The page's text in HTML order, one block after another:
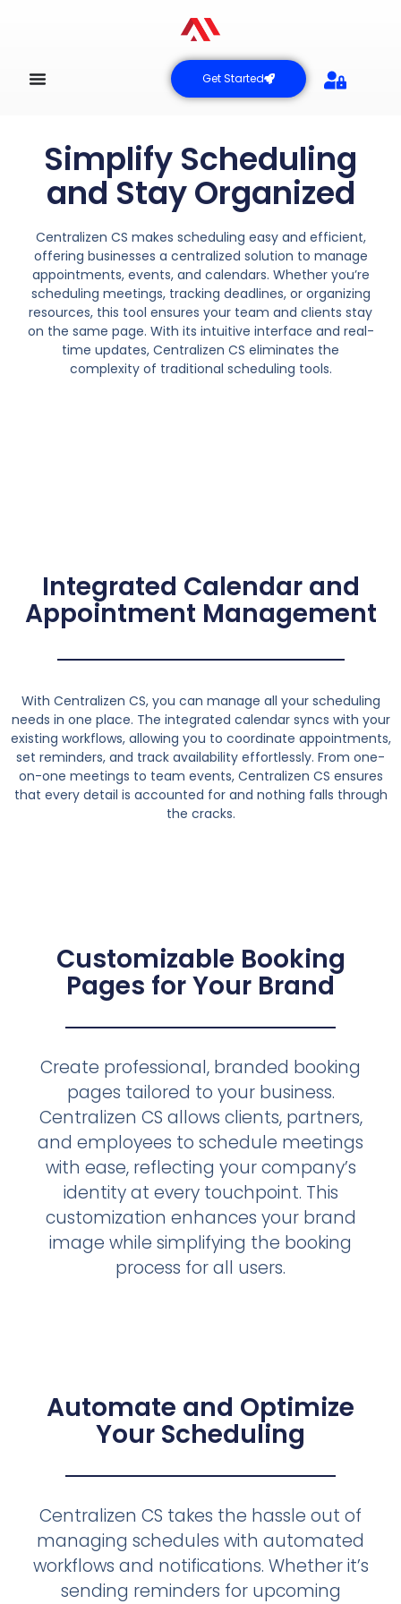
Get Started
Simplify Scheduling
and Stay Organized
Centralizen CS makes scheduling easy and efficient,
offering businesses a centralized solution to manage
appointments, events, and calendars. Whether you’re
scheduling meetings, tracking deadlines, or organizing
resources, this tool ensures your team and clients stay
on the same page. With its intuitive interface and real-
time updates, Centralizen CS eliminates the
complexity of traditional scheduling tools.
Integrated Calendar and
Appointment Management
With Centralizen CS, you can manage all your scheduling
needs in one place. The integrated calendar syncs with your
existing workflows, allowing you to coordinate appointments,
set reminders, and track availability effortlessly. From one-
on-one meetings to team events, Centralizen CS ensures
that every detail is accounted for and nothing falls through
the cracks.
Customizable Booking
Pages for Your Brand
Create professional, branded booking
pages tailored to your business.
Centralizen CS allows clients, partners,
and employees to schedule meetings
with ease, reflecting your company’s
identity at every touchpoint. This
customization enhances your brand
image while simplifying the booking
process for all users.
Automate and Optimize
Your Scheduling
Centralizen CS takes the hassle out of
managing schedules with automated
workflows and notifications. Whether it’s
sending reminders for upcoming